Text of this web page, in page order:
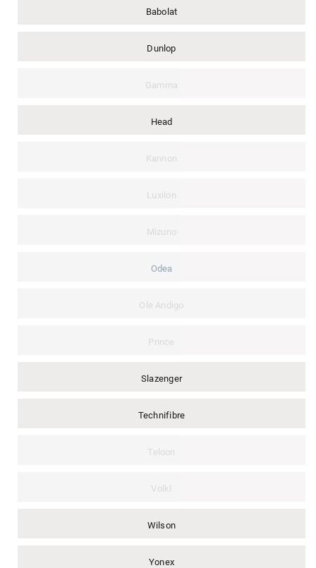
Babolat
Dunlop
Gamma
Head
Kannon
Luxilon
Mizuno
Odea
Ole Andigo
Prince
Slazenger
Technifibre
Teloon
Volkl
Wilson
Yonex